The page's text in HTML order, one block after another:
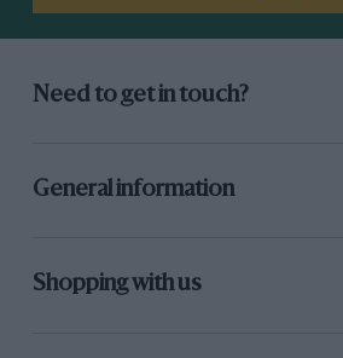
Need to get in touch?
General information
Shopping with us